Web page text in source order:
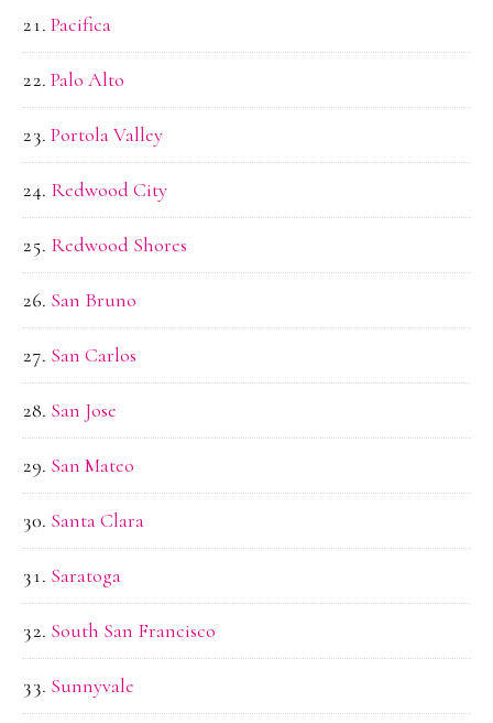
Pacifica
Palo Alto
Portola Valley
Redwood City
Redwood Shores
San Bruno
San Carlos
San Jose
San Mateo
Santa Clara
Saratoga
South San Francisco
Sunnyvale